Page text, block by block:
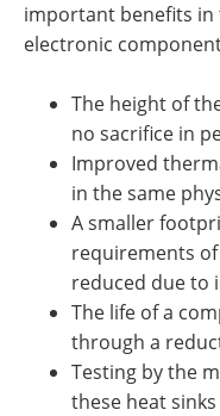
important benefits
electronic
The height of
no sacrifice in
Improved
in the same
A smaller
requirements
reduced due to
The life of a
through a
Testing by the
these heat